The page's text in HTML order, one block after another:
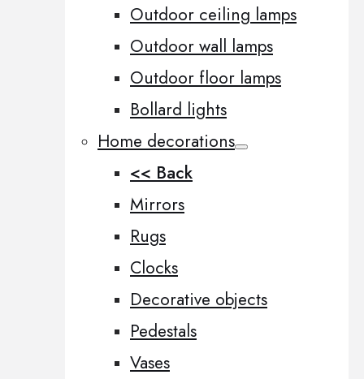
Outdoor ceiling lamps
Outdoor wall lamps
Outdoor floor lamps
Bollard lights
Home decorations
<< Back
Mirrors
Rugs
Clocks
Decorative objects
Pedestals
Vases